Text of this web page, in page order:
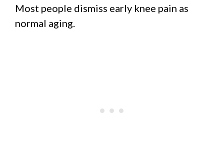
Most people dismiss early knee pain as
normal aging.